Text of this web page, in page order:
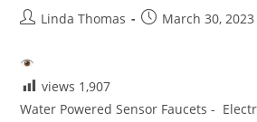
PostLinda Thomas
PostMarch 30, 2023
views 1,907
Water Powered Sensor Faucets -